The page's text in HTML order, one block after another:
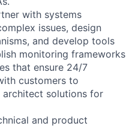
with systems
issues, design
and develop tools
monitoring frameworks
that ensure 24/7
customers to
architect solutions for
and product